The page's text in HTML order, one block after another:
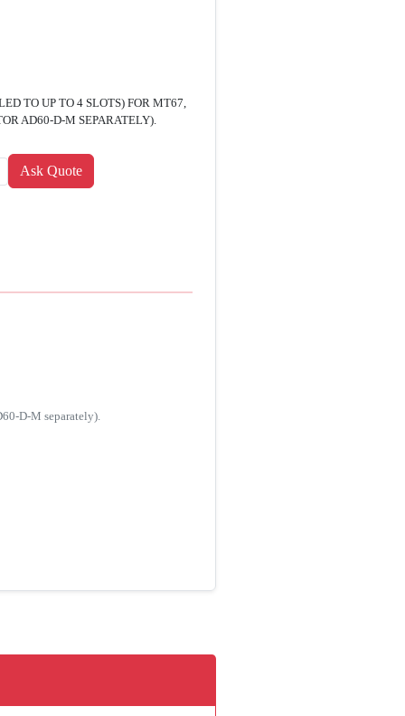
TO UP TO 4 SLOTS) FOR MT67,
AD60-D-M SEPARATELY).
D-M separately).